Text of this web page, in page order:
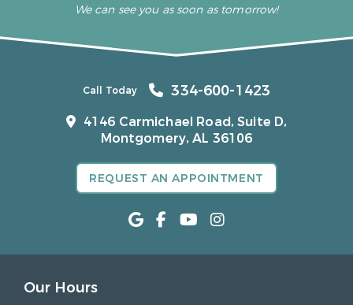
We can see you as soon as tomorrow!
Call Today 334-600-1423
4146 Carmichael Road, Suite D,
Montgomery, AL 36106
REQUEST AN APPOINTMENT
Our Hours